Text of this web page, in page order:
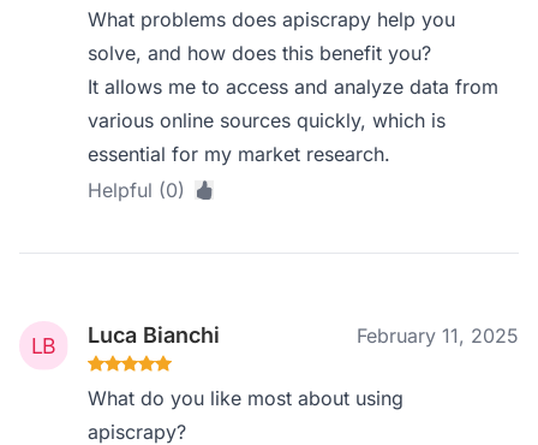
What problems does apiscrapy help you
solve, and how does this benefit you?
It allows me to access and analyze data from
various online sources quickly, which is
essential for my market research.
Helpful (0)
Luca Bianchi February 11, 2025
What do you like most about using
apiscrapy?